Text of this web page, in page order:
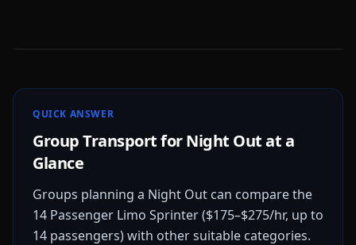
QUICK ANSWER
Group Transport for Night Out at a
Glance
Groups planning a Night Out can compare the
14 Passenger Limo Sprinter ($175–$275/hr, up to
14 passengers) with other suitable categories.